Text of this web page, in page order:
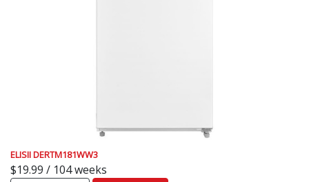
ELISII DERTM181WW3
$19.99 / 104 weeks